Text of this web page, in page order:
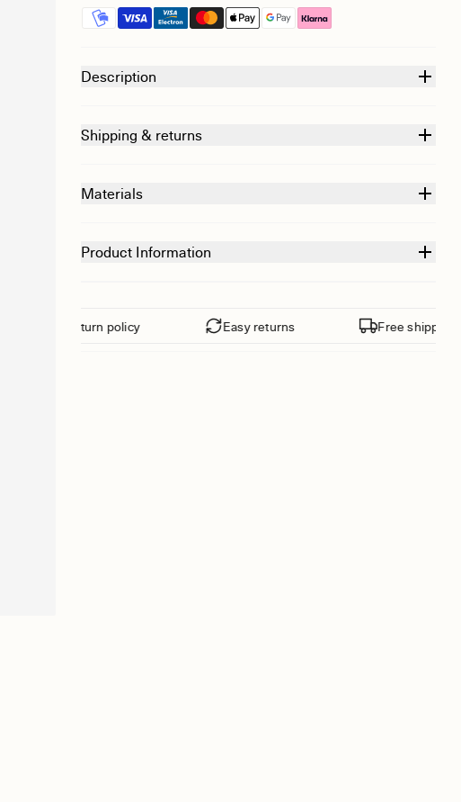
Description
Shipping & returns
Materials
Product Information
14 day return policy Easy returns Free shipping